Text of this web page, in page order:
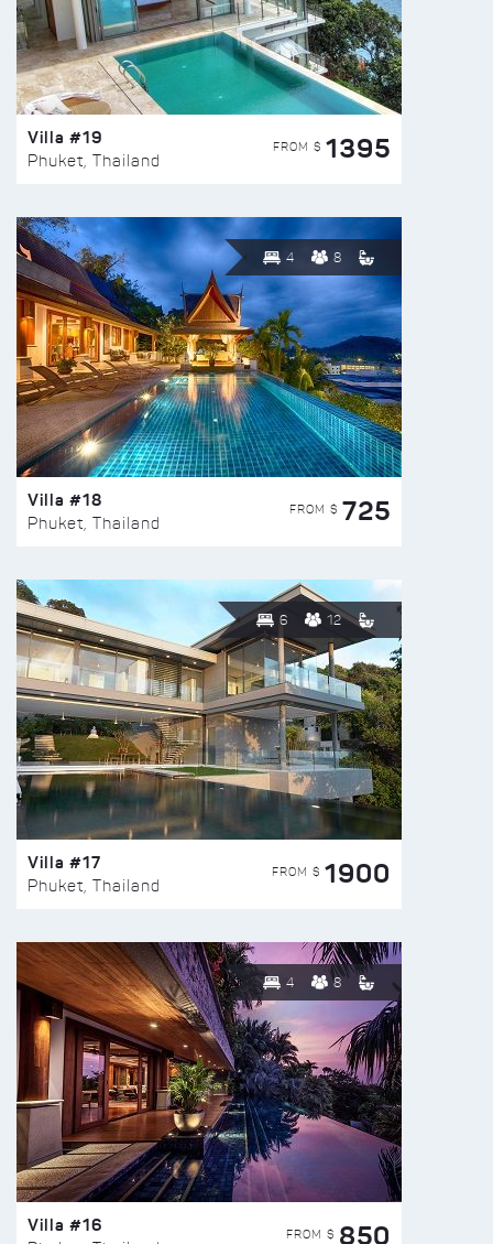
Villa #19
Phuket, Thailand
FROM $ 1395
4 8
Villa #18
Phuket, Thailand
FROM $ 725
6 12
Villa #17
Phuket, Thailand
FROM $ 1900
4 8
Villa #16 FROM $ 850